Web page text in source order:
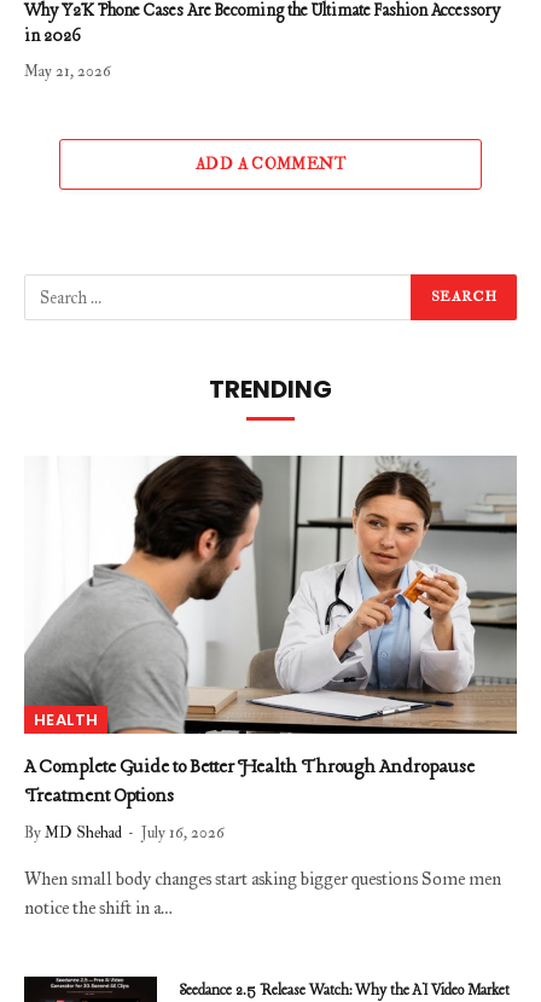
Why Y2K Phone Cases Are Becoming the Ultimate Fashion Accessory
in 2026
May 21, 2026
ADD A COMMENT
TRENDING
HEALTH
A Complete Guide to Better Health Through Andropause
Treatment Options
ByMD Shehad July 16, 2026
When small body changes start asking bigger questions Some men
notice the shift in a…
Seedance 2.5 Release Watch: Why the AI Video Market